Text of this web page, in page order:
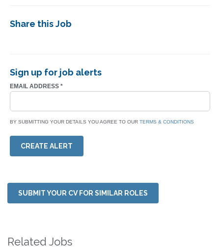
Share this Job
Sign up for job alerts
EMAIL ADDRESS *
BY SUBMITTING YOUR DETAILS YOU AGREE TO OUR TERMS & CONDITIONS
CREATE ALERT
SUBMIT YOUR CV FOR SIMILAR ROLES
Related Jobs